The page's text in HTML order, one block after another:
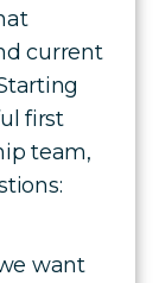
current
first
team,
want